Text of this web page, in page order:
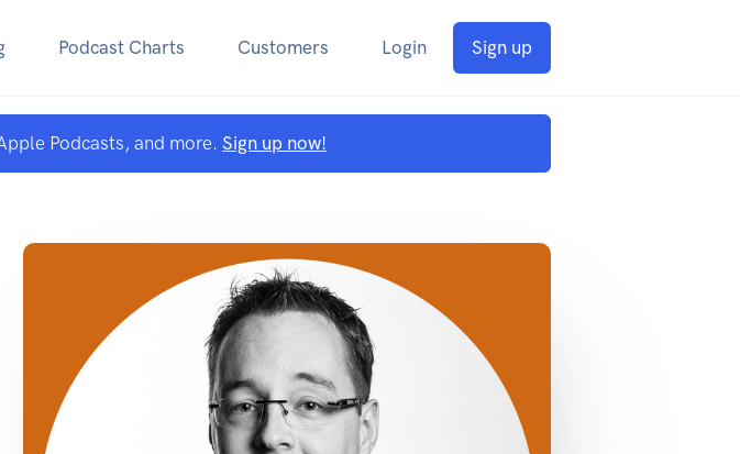
Podcast Charts Customers Login Sign up
Podcasts, and more. Sign up now!